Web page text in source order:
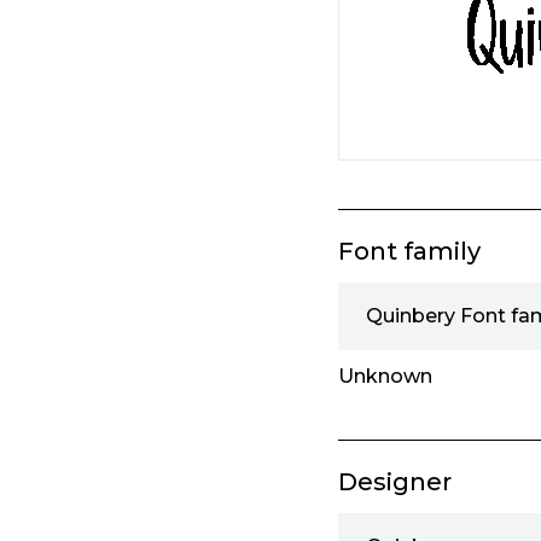
Font family
Quinbery Font
Unknown
Designer